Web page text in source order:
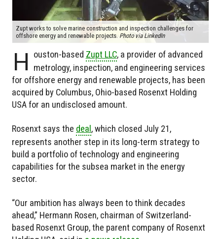
Zupt works to solve marine construction and inspection challenges for
offshore energy and renewable projects. Photo via LinkedIn
H ouston-based Zupt LLC, a provider of advanced
metrology, inspection, and engineering services
for offshore energy and renewable projects, has been
acquired by Columbus, Ohio-based Rosenxt Holding
USA for an undisclosed amount.
Rosenxt says the deal , which closed July 21,
represents another step in its long-term strategy to
build a portfolio of technology and engineering
capabilities for the subsea market in the energy
sector.
“Our ambition has always been to think decades
ahead,” Hermann Rosen, chairman of Switzerland-
based Rosenxt Group, the parent company of Rosenxt